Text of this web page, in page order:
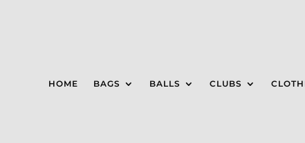
HOME BAGS BALLS CLUBS